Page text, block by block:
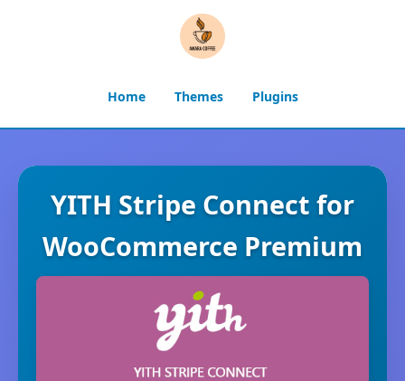
Home Themes Plugins
YITH Stripe Connect for
WooCommerce Premium